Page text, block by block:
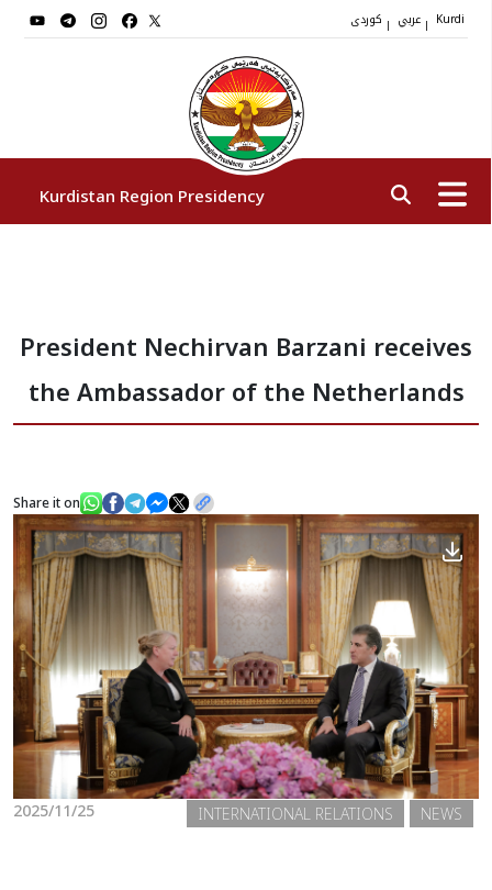
| | Kurdi
Kurdistan Region Presidency
Vice Presidents
The Presidency Staff
Institutions
News
Gallery
President Nechirvan Barzani receives
the Ambassador of the Netherlands
Share it on
2025/11/25 NEWS
INTERNATIONAL RELATIONS